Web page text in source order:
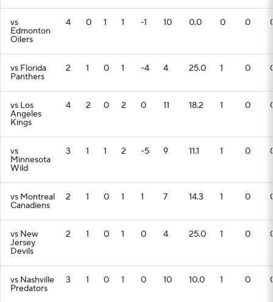
vs
Edmonton
Oilers
4 0 1 1 -1 10 0.0 0 0
vs Florida
Panthers
2 1 0 1 -4 4 25.0 1 0
vs Los
Angeles
Kings
4 2 0 2 0 11 18.2 1 0
vs
Minnesota
Wild
3 1 1 2 -5 9 11.1 1 0
vs Montreal
Canadiens
2 1 0 1 1 7 14.3 1 0
vs New
Jersey
Devils
2 1 0 1 0 4 25.0 1 0
vs Nashville
Predators
3 1 0 1 0 10 10.0 1 0